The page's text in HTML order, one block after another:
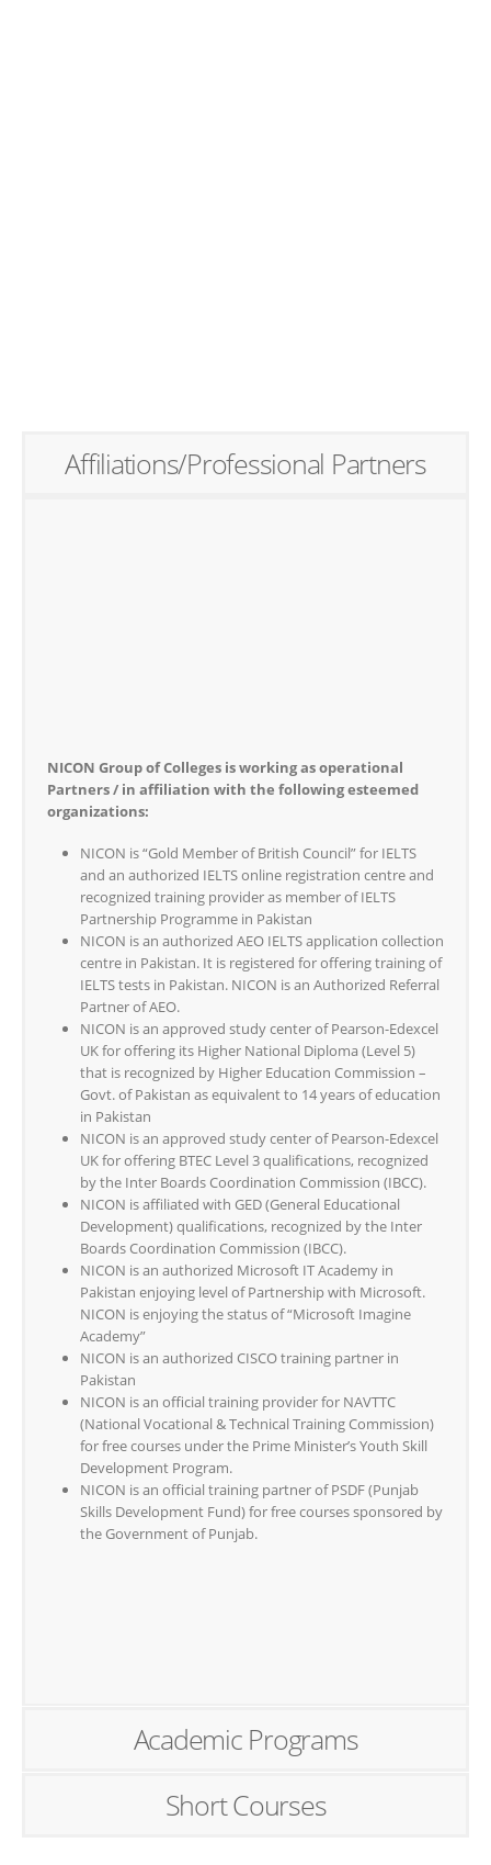
Affiliations/Professional Partners
NICON Group of Colleges is working as operational
Partners / in affiliation with the following esteemed
organizations:
NICON is “Gold Member of British Council” for IELTS
and an authorized IELTS online registration centre and
recognized training provider as member of IELTS
Partnership Programme in Pakistan
NICON is an authorized AEO IELTS application collection
centre in Pakistan. It is registered for offering training of
IELTS tests in Pakistan. NICON is an Authorized Referral
Partner of AEO.
NICON is an approved study center of Pearson-Edexcel
UK for offering its Higher National Diploma (Level 5)
that is recognized by Higher Education Commission –
Govt. of Pakistan as equivalent to 14 years of education
in Pakistan
NICON is an approved study center of Pearson-Edexcel
UK for offering BTEC Level 3 qualifications, recognized
by the Inter Boards Coordination Commission (IBCC).
NICON is affiliated with GED (General Educational
Development) qualifications, recognized by the Inter
Boards Coordination Commission (IBCC).
NICON is an authorized Microsoft IT Academy in
Pakistan enjoying level of Partnership with Microsoft.
NICON is enjoying the status of “Microsoft Imagine
Academy”
NICON is an authorized CISCO training partner in
Pakistan
NICON is an official training provider for NAVTTC
(National Vocational & Technical Training Commission)
for free courses under the Prime Minister’s Youth Skill
Development Program.
NICON is an official training partner of PSDF (Punjab
Skills Development Fund) for free courses sponsored by
the Government of Punjab.
Academic Programs
Short Courses